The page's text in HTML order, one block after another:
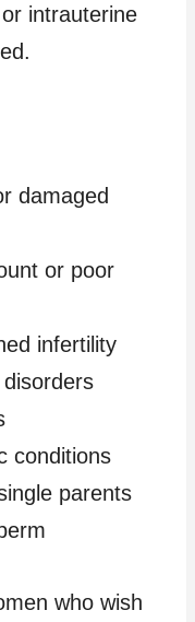
intrauterine
damaged
or poor
infertility
conditions
parents
who wish